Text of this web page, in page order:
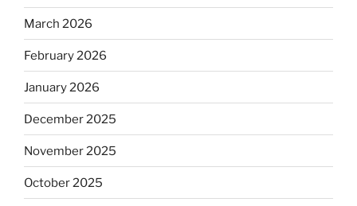
March 2026
February 2026
January 2026
December 2025
November 2025
October 2025